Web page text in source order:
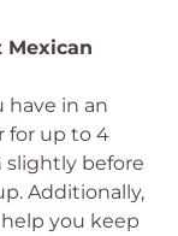
Mexican
have in an
for up to 4
slightly before
Additionally,
you keep